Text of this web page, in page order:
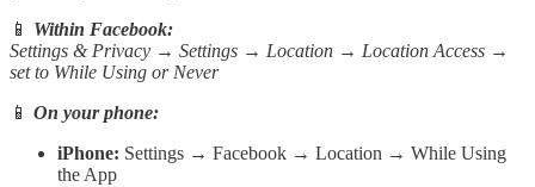
📱 Within Facebook:
Settings & Privacy → Settings → Location → Location Access →
set to While Using or Never
📱 On your phone:
iPhone: Settings → Facebook → Location → While Using
the App